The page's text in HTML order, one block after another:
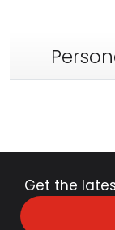
Get the